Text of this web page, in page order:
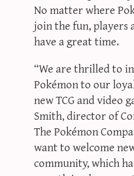
No matter where
join the fun, players
have a great time.
“We are thrilled to
Pokémon to our
new TCG and video
Smith, director of
The Pokémon
want to welcome
community, which